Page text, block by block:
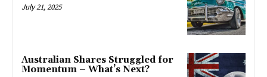
July 21, 2025
Australian Shares Struggled for
Momentum – What’s Next?